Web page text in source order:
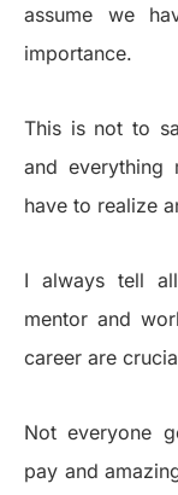
assume we
importance.
This is not to
and
have to realize
I always tell
mentor and
career are
Not everyone
pay and